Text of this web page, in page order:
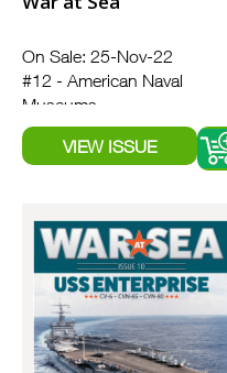
On Sale: 25-Nov-22
#12 - American Naval
Museums